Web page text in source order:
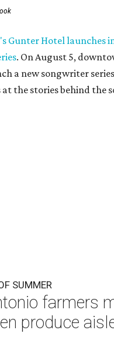
Gunter Hotel launches
. On August 5,
a new songwriter
the stories behind the
SUMMER
farmers
produce